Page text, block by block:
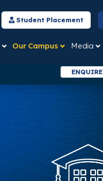
Student Placement
Our Campus Media
ENQUIRE